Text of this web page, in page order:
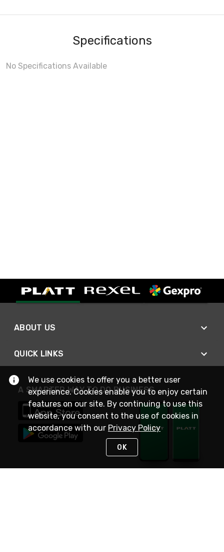
Specifications
No Specifications Available
ABOUT US
QUICK LINKS
A SMARTER WAY TO DO BUSINESS
We use cookies to offer you a better user
experience. Cookies enable you to enjoy certain
features on our site. By continuing to use this
website, you consent to the use of cookies in
accordance with our Privacy Policy
OK